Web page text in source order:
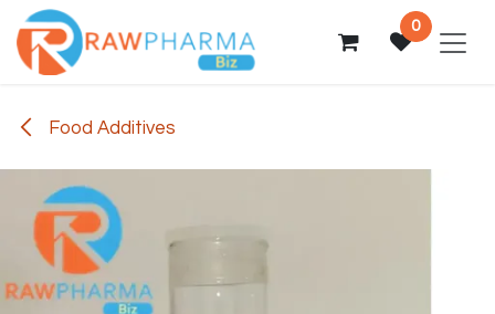
Skip to Content
0
Food Additives